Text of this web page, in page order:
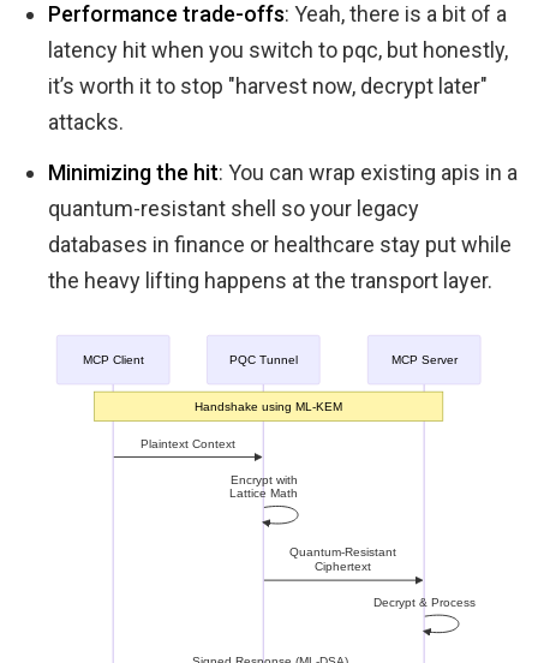
Performance trade-offs: Yeah, there is a bit of a
latency hit when you switch to pqc, but honestly,
it’s worth it to stop "harvest now, decrypt later"
attacks.
Minimizing the hit: You can wrap existing apis in a
quantum-resistant shell so your legacy
databases in finance or healthcare stay put while
the heavy lifting happens at the transport layer.